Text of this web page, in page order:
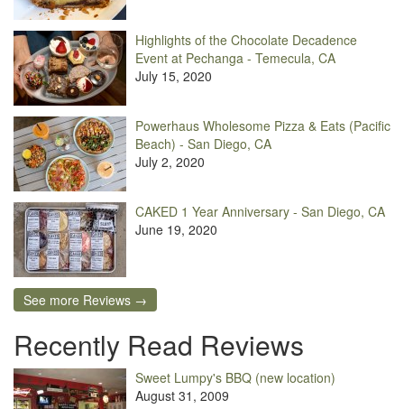
Highlights of the Chocolate Decadence
Event at Pechanga - Temecula, CA
July 15, 2020
Powerhaus Wholesome Pizza & Eats (Pacific
Beach) - San Diego, CA
July 2, 2020
CAKED 1 Year Anniversary - San Diego, CA
June 19, 2020
See more Reviews →
Recently Read Reviews
Sweet Lumpy's BBQ (new location)
August 31, 2009